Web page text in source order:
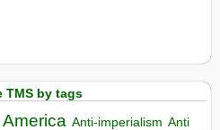
TMS by tags
Anti-imperialism Anti